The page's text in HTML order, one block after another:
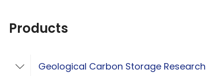
Products
Toggle Geological Carbon Storage
Geological Carbon Storage Research